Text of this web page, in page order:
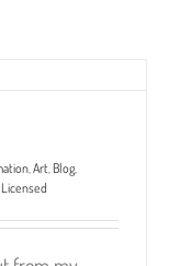
,Art, Blog,
Licensed